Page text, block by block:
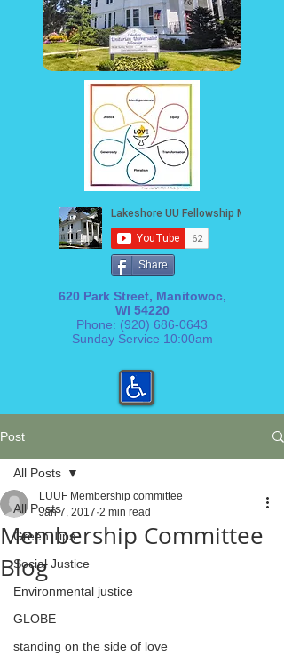
Share
620 Park Street, Manitowoc,
WI 54220
Phone: (920) 686-0643
Sunday Service 10:00am
Post
All Posts
Green Tips
Social Justice
Environmental justice
GLOBE
standing on the side of love
All Posts
Membership Committee
Blog
LUUF Membership committee
Jan 7, 2017 2 min read